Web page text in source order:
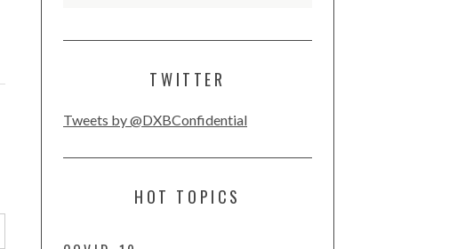
TWITTER
Tweets by @DXBConfidential
HOT TOPICS